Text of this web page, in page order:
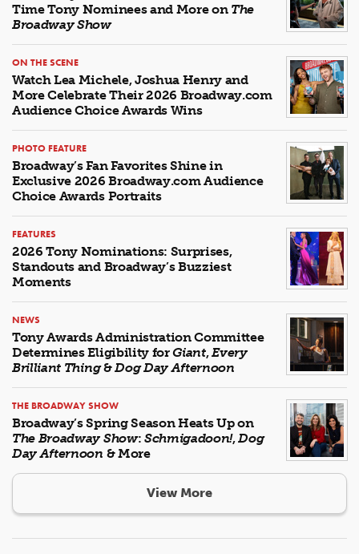
Time Tony Nominees and More on The
Broadway Show
ON THE SCENE
Watch Lea Michele, Joshua Henry and
More Celebrate Their 2026 Broadway.com
Audience Choice Awards Wins
PHOTO FEATURE
Broadway’s Fan Favorites Shine in
Exclusive 2026 Broadway.com Audience
Choice Awards Portraits
FEATURES
2026 Tony Nominations: Surprises,
Standouts and Broadway’s Buzziest
Moments
NEWS
Tony Awards Administration Committee
Determines Eligibility forGiant,Every
Brilliant Thing&Dog Day Afternoon
THE BROADWAY SHOW
Broadway’s Spring Season Heats Up on
The Broadway Show: Schmigadoon!,Dog
Day Afternoon & More
View More